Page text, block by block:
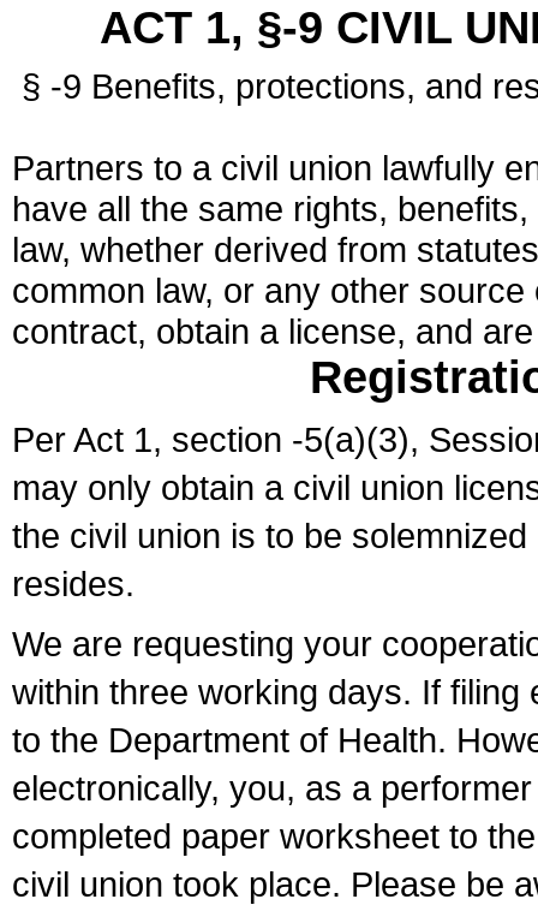
ACT 1, §-9 CIVIL
§ -9 Benefits, protections, and
Partners to a civil union lawfully
have all the same rights,
law, whether derived from
common law, or any other
contract, obtain a license, and
Per Act 1, section -5(a)(3),
may only obtain a civil union
the civil union is to be
resides.
We are requesting your
within three working days. If
to the Department of Health.
electronically, you, as a
completed paper worksheet to
civil union took place. Please be